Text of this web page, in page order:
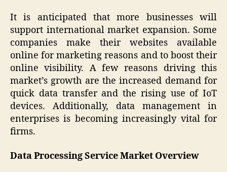
It is anticipated that more businesses will
support international market expansion. Some
companies make their websites available
online for marketing reasons and to boost their
online visibility. A few reasons driving this
market’s growth are the increased demand for
quick data transfer and the rising use of IoT
devices. Additionally, data management in
enterprises is becoming increasingly vital for
firms.
Data Processing Service Market Overview